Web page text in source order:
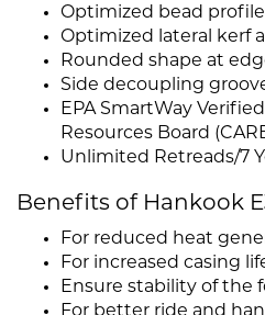
Optimized bead profile
Optimized lateral kerf
Rounded shape at
Side decoupling
EPA SmartWay
Resources Board
Unlimited Retreads/7
Benefits of Hankook
For reduced heat
For increased casing
Ensure stability of the